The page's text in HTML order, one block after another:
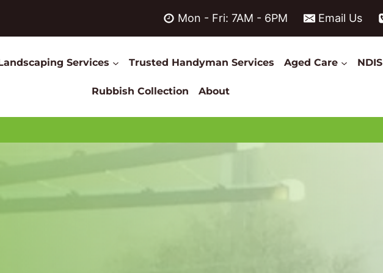
Mon - Fri: 7AM - 6PM Email Us
Services Trusted Handyman Services Aged Care NDIS
Rubbish Collection About